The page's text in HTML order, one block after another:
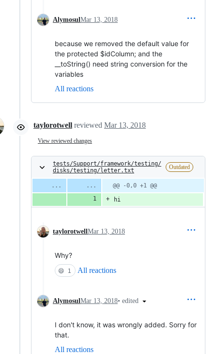
AlymosulMar 13, 2018
because we removed the default value for
the protected $idColumn; and the
__toString() need string conversion for the
variables
All reactions
taylorotwell reviewed Mar 13, 2018
View reviewed changes
tests/Support/framework/testing/
disks/testing/letter.txt
Outdated
@@ -0,0 +1 @@
hi
taylorotwellMar 13, 2018
Why?
😄 1 All reactions
AlymosulMar 13, 2018• edited
I don't know, it was wrongly added. Sorry for
that.
All reactions